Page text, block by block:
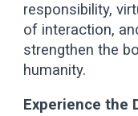
responsibility,
of interaction,
strengthen the
humanity.
Experience the